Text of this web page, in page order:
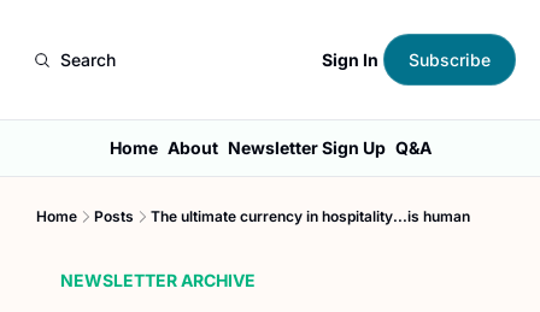
Search Sign In Subscribe
Home About Newsletter Sign Up Q&A
Home Posts The ultimate currency in hospitality...is human
NEWSLETTER ARCHIVE